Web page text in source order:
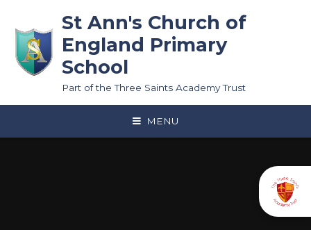
St Ann's Church of
England Primary
School
Part of the Three Saints Academy Trust
MENU